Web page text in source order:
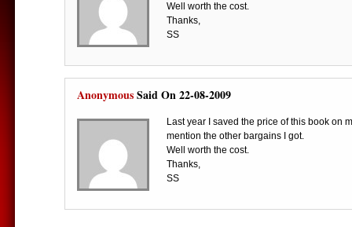
Well worth the cost.
Thanks,
SS
AnonymousSaid On 22-08-2009
Last year I saved the price of this book on
mention the other bargains I got.
Well worth the cost.
Thanks,
SS